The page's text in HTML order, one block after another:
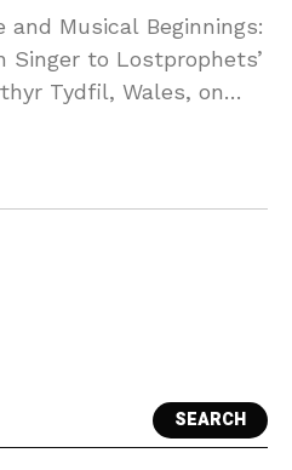
and Musical Beginnings:
Singer to Lostprophets’
Tydfil, Wales, on
SEARCH